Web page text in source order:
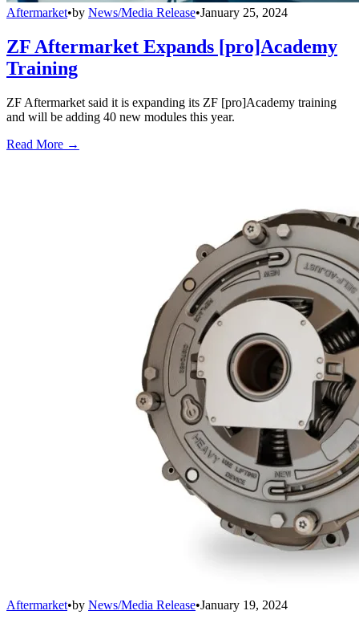
Aftermarket•by News/Media Release•January 25, 2024
ZF Aftermarket Expands [pro]Academy
Training
ZF Aftermarket said it is expanding its ZF [pro]Academy training
and will be adding 40 new modules this year.
Read More →
Aftermarket•by News/Media Release•January 19, 2024